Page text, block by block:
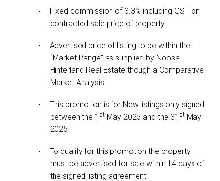
·
Fixed commission of 3.3% including GST on
contracted sale price of property
·
Advertised price of listing to be within the
“Market Range” as supplied by Noosa
Hinterland Real Estate though a Comparative
Market Analysis
·
This promotion is for New listings only signed
between the 1 st May 2025 and the 31 st May
2025
·
To qualify for this promotion the property
must be advertised for sale within 14 days of
the signed listing agreement